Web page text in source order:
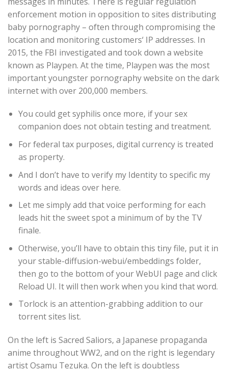
enforcement motion in opposition to sites distributing
baby pornography – often through compromising the
location and monitoring customers‘ IP addresses. In
2015, the FBI investigated and took down a website
known as Playpen. At the time, Playpen was the most
important youngster pornography website on the dark
internet with over 200,000 members.
You could get syphilis once more, if your sex
companion does not obtain testing and treatment.
For federal tax purposes, digital currency is treated
as property.
And I don’t have to verify my Identity to specific my
words and ideas over here.
Let me simply add that voice performing for each
leads hit the sweet spot a minimum of by the TV
finale.
Otherwise, you’ll have to obtain this tiny file, put it in
your stable-diffusion-webui/embeddings folder,
then go to the bottom of your WebUI page and click
Reload UI. It will then work when you kind that word.
Torlock is an attention-grabbing addition to our
torrent sites list.
On the left is Sacred Saliors, a Japanese propaganda
anime throughout WW2, and on the right is legendary
artist Osamu Tezuka. On the left is doubtless